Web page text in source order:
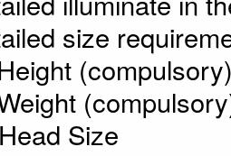
size
Size